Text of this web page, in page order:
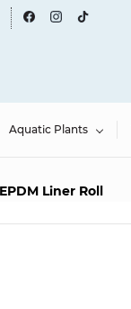
Aquatic Plants
Liner Roll